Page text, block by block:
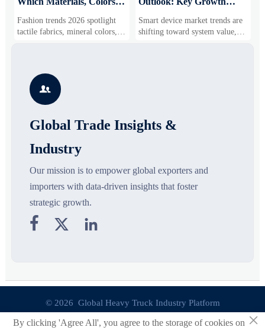
Gaining Ground?
Fashion trends 2026 spotlight
tactile fabrics, mineral colors,
and controlled volume. Explore
more wearable style.
Business Opportunities
Smart device market trends are
shifting toward system value,
industrial demand, and resilient

Global Trade Insights &
Industry
Our mission is to empower global exporters and
importers with data-driven insights that foster
strategic growth.
  
© 2026 Global Heavy Truck Industry Platform
Site Index ×
By clicking 'Agree All', you agree to the storage of cookies on